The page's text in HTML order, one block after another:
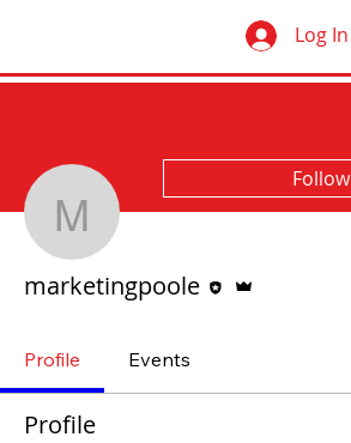
Log In
marketingpoole
Follow
marketingpoole
Profile Events
Profile